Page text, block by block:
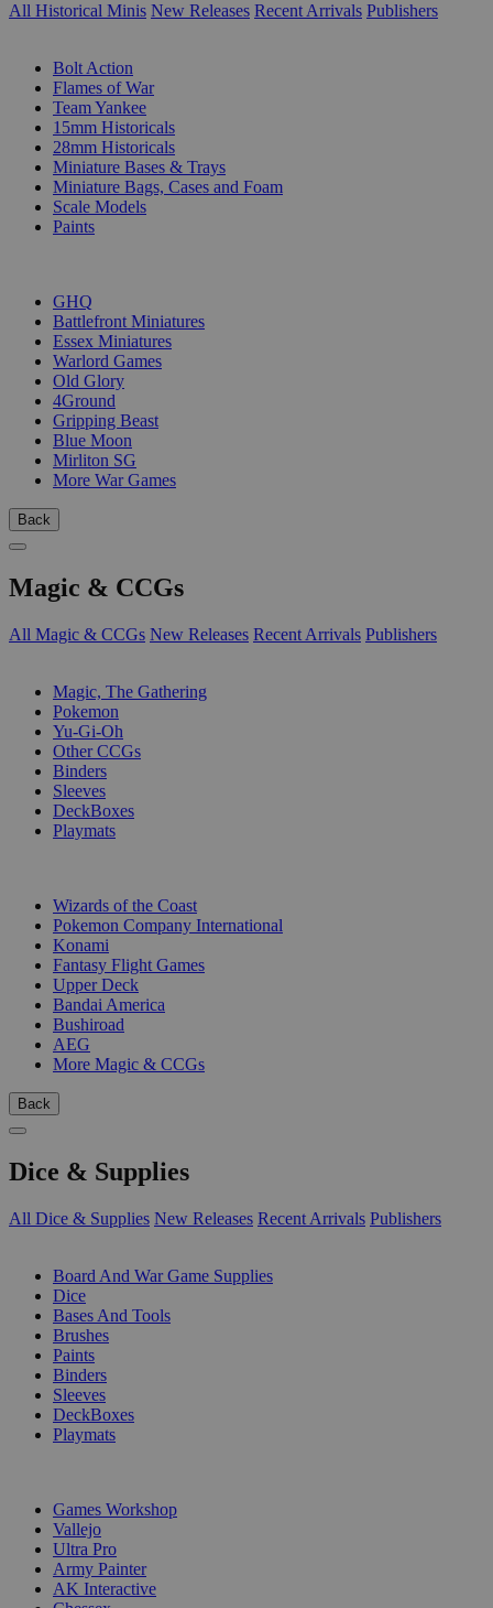
All Historical Minis New Releases Recent Arrivals Publishers
Bolt Action
Flames of War
Team Yankee
15mm Historicals
28mm Historicals
Miniature Bases & Trays
Miniature Bags, Cases and Foam
Scale Models
Paints
GHQ
Battlefront Miniatures
Essex Miniatures
Warlord Games
Old Glory
4Ground
Gripping Beast
Blue Moon
Mirliton SG
More War Games
Back
Magic & CCGs
All Magic & CCGs New Releases Recent Arrivals Publishers
Magic, The Gathering
Pokemon
Yu-Gi-Oh
Other CCGs
Binders
Sleeves
DeckBoxes
Playmats
Wizards of the Coast
Pokemon Company International
Konami
Fantasy Flight Games
Upper Deck
Bandai America
Bushiroad
AEG
More Magic & CCGs
Back
Dice & Supplies
All Dice & Supplies New Releases Recent Arrivals Publishers
Board And War Game Supplies
Dice
Bases And Tools
Brushes
Paints
Binders
Sleeves
DeckBoxes
Playmats
Games Workshop
Vallejo
Ultra Pro
Army Painter
AK Interactive